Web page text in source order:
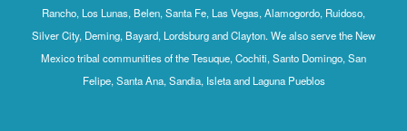
Rancho, Los Lunas, Belen, Santa Fe, Las Vegas, Alamogordo, Ruidoso,
Silver City, Deming, Bayard, Lordsburg and Clayton. We also serve the New
Mexico tribal communities of the Tesuque, Cochiti, Santo Domingo, San
Felipe, Santa Ana, Sandia, Isleta and Laguna Pueblos